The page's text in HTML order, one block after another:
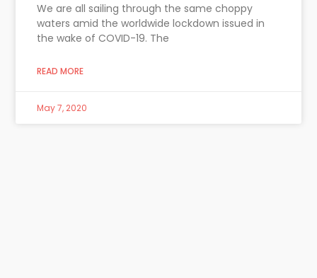
We are all sailing through the same choppy
waters amid the worldwide lockdown issued in
the wake of COVID-19. The
READ MORE
May 7, 2020